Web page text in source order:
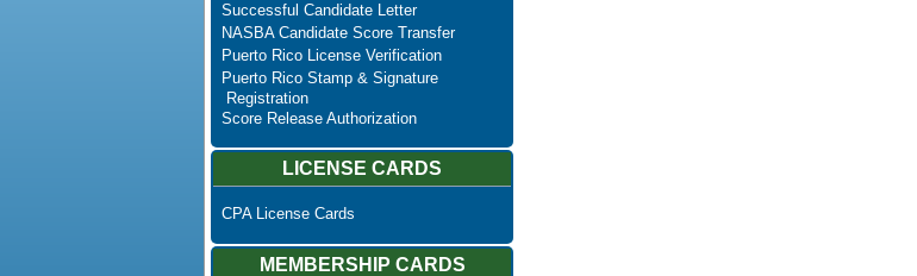
Successful Candidate Letter
NASBA Candidate Score Transfer
Puerto Rico License Verification
Puerto Rico Stamp & Signature
Registration
Score Release Authorization
LICENSE CARDS
CPA License Cards
MEMBERSHIP CARDS